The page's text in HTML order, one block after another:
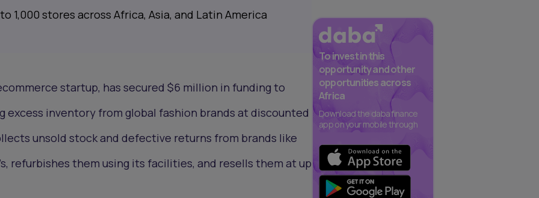
1,000 stores across Africa, Asia, and Latin America
startup, has secured $6 million in funding to
excess inventory from global fashion brands at discounted
unsold stock and defective returns from brands like
refurbishes them using its facilities, and resells them at up
To invest in this
opportunity and other
opportunities across
Africa
Download the daba finance
app on your mobile through